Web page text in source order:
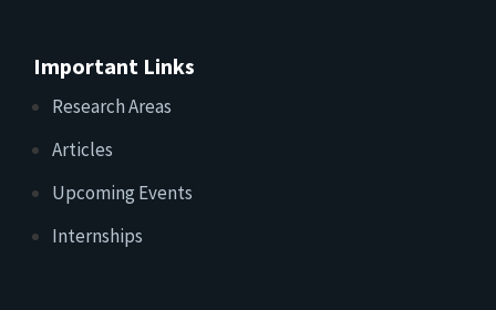
Important Links
Research Areas
Articles
Upcoming Events
Internships